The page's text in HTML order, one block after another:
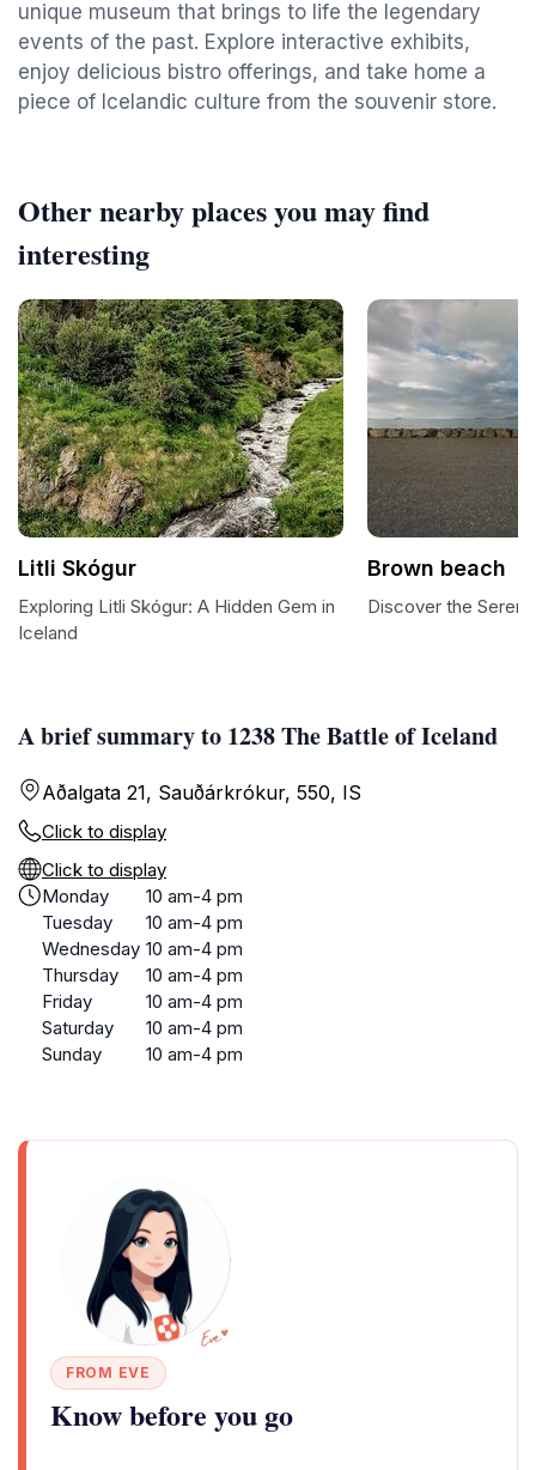
unique museum that brings to life the legendary
events of the past. Explore interactive exhibits,
enjoy delicious bistro offerings, and take home a
piece of Icelandic culture from the souvenir store.
A brief summary to 1238 The Battle of Iceland
Aðalgata 21, Sauðárkrókur, 550, IS
Click to display
Click to display
Monday
10 am-4 pm
Tuesday
10 am-4 pm
Wednesday 10 am-4 pm
Thursday
10 am-4 pm
Friday
10 am-4 pm
Saturday
10 am-4 pm
Sunday
10 am-4 pm
FROM EVE
Know before you go
Other nearby places you may find
interesting
Litli Skógur
Exploring Litli Skógur: A Hidden Gem in
Iceland
Brown beach
Discover the